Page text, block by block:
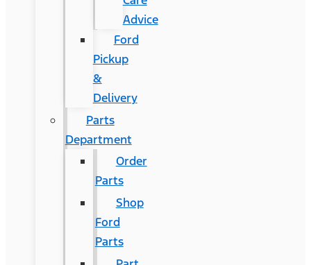
Advice
Ford
Pickup
&
Delivery
Parts
Department
Order
Parts
Shop
Ford
Parts